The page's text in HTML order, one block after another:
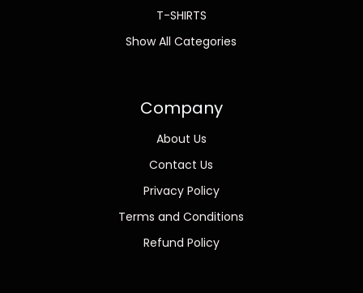
T-SHIRTS
Show All Categories
Company
About Us
Contact Us
Privacy Policy
Terms and Conditions
Refund Policy